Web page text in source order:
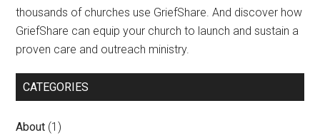
thousands of churches use GriefShare. And discover how
GriefShare can equip your church to launch and sustain a
proven care and outreach ministry.
CATEGORIES
About (1)